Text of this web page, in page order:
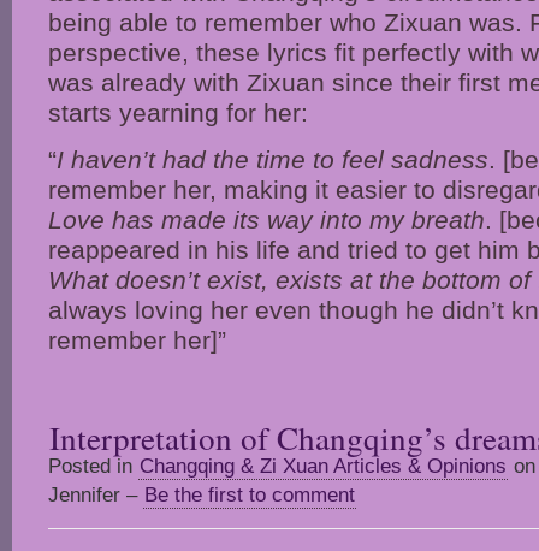
being able to remember who Zixuan was.
perspective, these lyrics fit perfectly with
was already with Zixuan since their first
starts yearning for her:
“I haven’t had the time to feel sadness.
remember her, making it easier to
Love has made its way into my breath.
reappeared in his life and tried to get him
What doesn’t exist, exists at the bottom of
always loving her even though he didn’t
remember her]”
Interpretation of Changqing’s
Posted in Changqing & Zi Xuan Articles & Opinions
Jennifer – Be the first to comment